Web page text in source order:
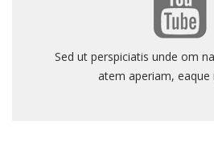
Sed ut perspiciatis unde om
atem aperiam, eaque